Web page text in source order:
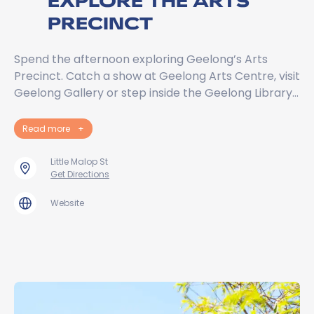
PRECINCT
Spend the afternoon exploring Geelong’s Arts
Precinct. Catch a show at Geelong Arts Centre, visit
Geelong Gallery or step inside the Geelong Library…
Read more +
Little Malop St
Get Directions
Website